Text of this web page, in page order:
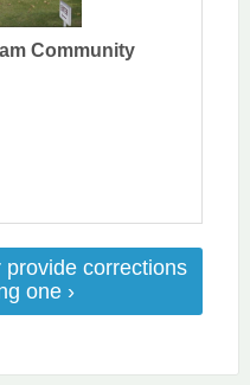
Community
corrections
one ›